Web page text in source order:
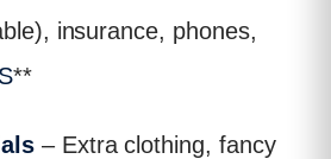
insurance, phones,
**
– Extra clothing, fancy